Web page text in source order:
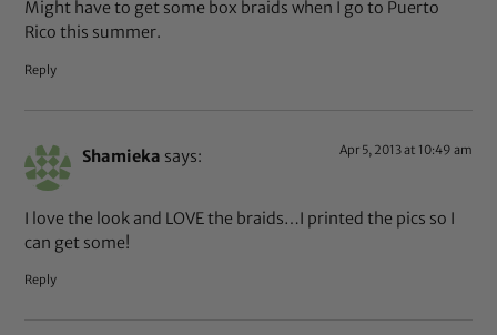
Might have to get some box braids when I go to Puerto
Rico this summer.
Reply
Shamieka says: Apr 5, 2013 at 10:49 am
I love the look and LOVE the braids…I printed the pics so I
can get some!
Reply